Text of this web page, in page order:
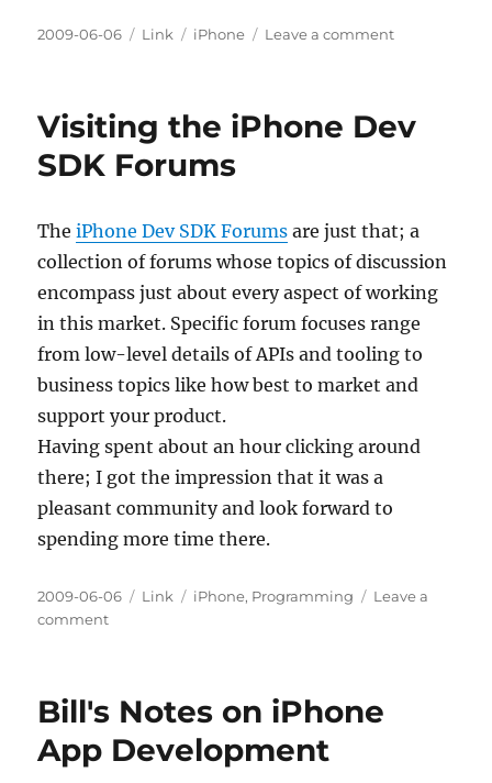
Posted
2009-06-06 Categories
Link Tags
iPhone Leave a commenton
reader
Visiting the iPhone Dev
SDK Forums
TheiPhone Dev SDK Forums are just that; a
collection of forums whose topics of discussion
encompass just about every aspect of working
in this market. Specific forum focuses range
from low-level details of APIs and tooling to
business topics like how best to market and
support your product.
Having spent about an hour clicking around
there; I got the impression that it was a
pleasant community and look forward to
spending more time there.
Posted
on
2009-06-06 Categories
Link Tags
iPhone, Programming
Leave a
commenton
Dev
Forums
Bill's Notes on iPhone
App Development